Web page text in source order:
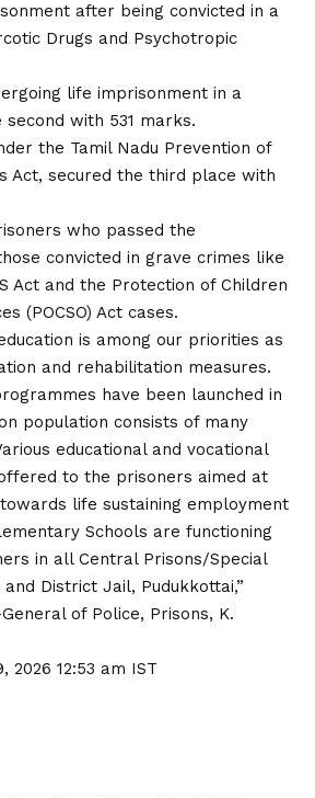
after being convicted in a
Drugs and Psychotropic
life imprisonment in a
with 531 marks.
the Tamil Nadu Prevention of
Act, secured the third place with
who passed the
convicted in grave crimes like
Act and the Protection of Children
(POCSO) Act cases.
is among our priorities as
and rehabilitation measures.
have been launched in
population consists of many
educational and vocational
to the prisoners aimed at
life sustaining employment
Schools are functioning
in all Central Prisons/Special
District Jail, Pudukkottai,”
of Police, Prisons, K.
2026 12:53 am IST